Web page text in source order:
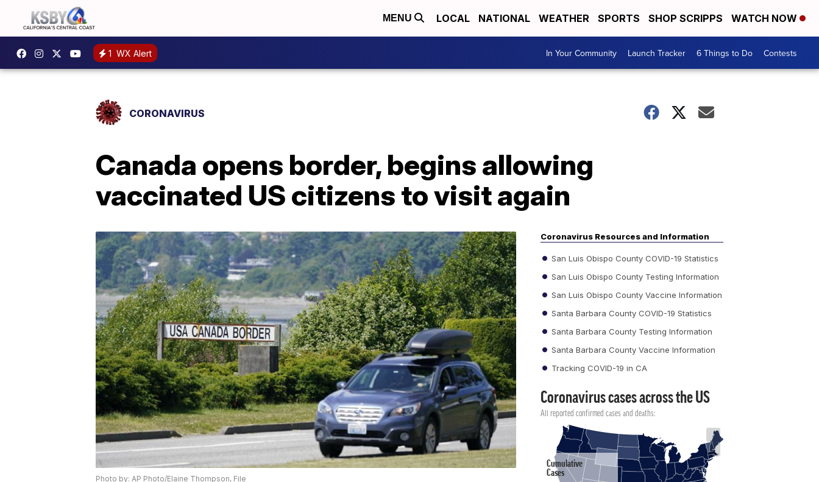
MENU LOCAL NATIONAL WEATHER SPORTS SHOP SCRIPPS WATCH NOW
1 WX Alert In Your Community Launch Tracker 6 Things to Do Contests
CORONAVIRUS
Canada opens border, begins allowing
vaccinated US citizens to visit again
Photo by: AP Photo/Elaine Thompson, File
Coronavirus Resources and Information
San Luis Obispo County COVID-19 Statistics
San Luis Obispo County Testing Information
San Luis Obispo County Vaccine Information
Santa Barbara County COVID-19 Statistics
Santa Barbara County Testing Information
Santa Barbara County Vaccine Information
Tracking COVID-19 in CA